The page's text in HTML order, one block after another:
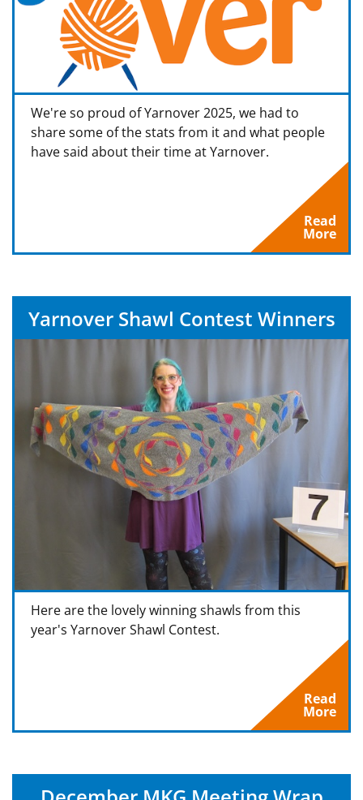
We're so proud of Yarnover 2025, we had to
share some of the stats from it and what people
have said about their time at Yarnover.
Read
More
Yarnover Shawl Contest Winners
Here are the lovely winning shawls from this
year's Yarnover Shawl Contest.
Read
More